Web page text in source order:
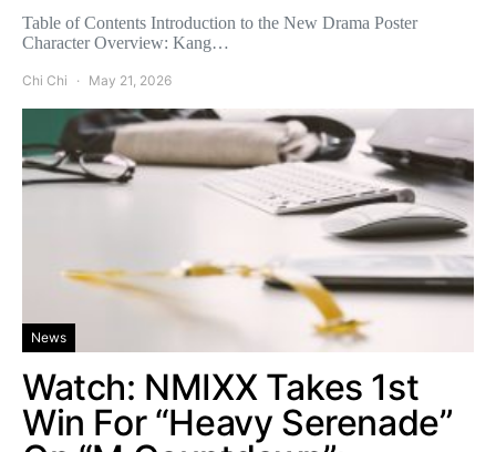
Table of Contents Introduction to the New Drama Poster
Character Overview: Kang…
Chi Chi May 21, 2026
News
Watch: NMIXX Takes 1st
Win For “Heavy Serenade”